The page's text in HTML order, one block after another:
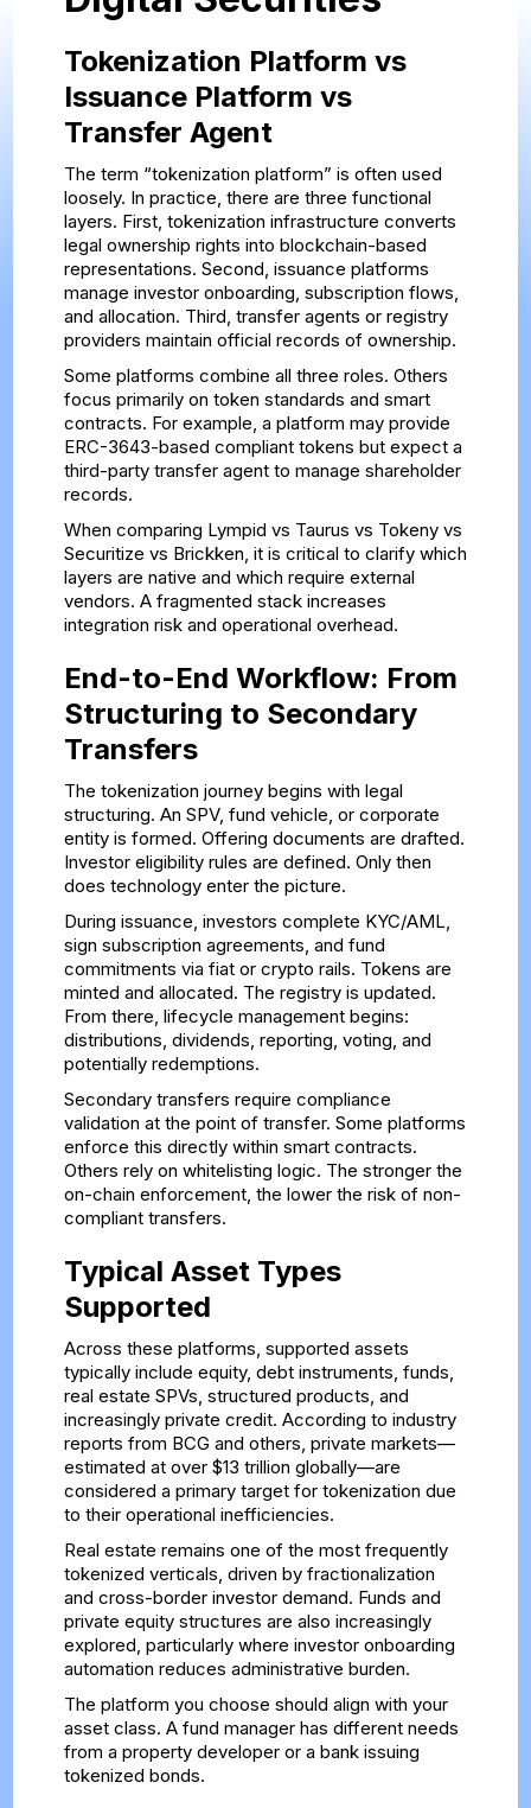
Tokenization Platform vs
Issuance Platform vs
Transfer Agent
The term “tokenization platform” is often used
loosely. In practice, there are three functional
layers. First, tokenization infrastructure converts
legal ownership rights into blockchain-based
representations. Second, issuance platforms
manage investor onboarding, subscription flows,
and allocation. Third, transfer agents or registry
providers maintain official records of ownership.
Some platforms combine all three roles. Others
focus primarily on token standards and smart
contracts. For example, a platform may provide
ERC-3643-based compliant tokens but expect a
third-party transfer agent to manage shareholder
records.
When comparing Lympid vs Taurus vs Tokeny vs
Securitize vs Brickken, it is critical to clarify which
layers are native and which require external
vendors. A fragmented stack increases
integration risk and operational overhead.
End-to-End Workflow: From
Structuring to Secondary
Transfers
The tokenization journey begins with legal
structuring. An SPV, fund vehicle, or corporate
entity is formed. Offering documents are drafted.
Investor eligibility rules are defined. Only then
does technology enter the picture.
During issuance, investors complete KYC/AML,
sign subscription agreements, and fund
commitments via fiat or crypto rails. Tokens are
minted and allocated. The registry is updated.
From there, lifecycle management begins:
distributions, dividends, reporting, voting, and
potentially redemptions.
Secondary transfers require compliance
validation at the point of transfer. Some platforms
enforce this directly within smart contracts.
Others rely on whitelisting logic. The stronger the
on-chain enforcement, the lower the risk of non-
compliant transfers.
Typical Asset Types
Supported
Across these platforms, supported assets
typically include equity, debt instruments, funds,
real estate SPVs, structured products, and
increasingly private credit. According to industry
reports from BCG and others, private markets—
estimated at over $13 trillion globally—are
considered a primary target for tokenization due
to their operational inefficiencies.
Real estate remains one of the most frequently
tokenized verticals, driven by fractionalization
and cross-border investor demand. Funds and
private equity structures are also increasingly
explored, particularly where investor onboarding
automation reduces administrative burden.
The platform you choose should align with your
asset class. A fund manager has different needs
from a property developer or a bank issuing
tokenized bonds.